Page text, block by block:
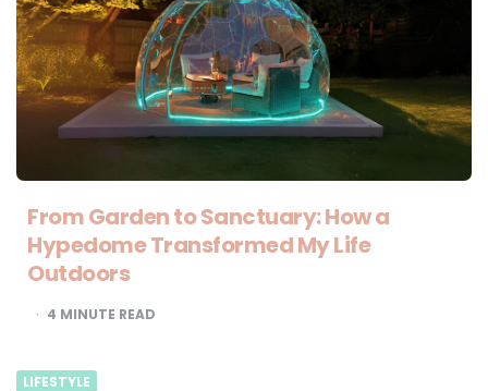
From Garden to Sanctuary: How a
Hypedome Transformed My Life
Outdoors
4 MINUTE READ
LIFESTYLE